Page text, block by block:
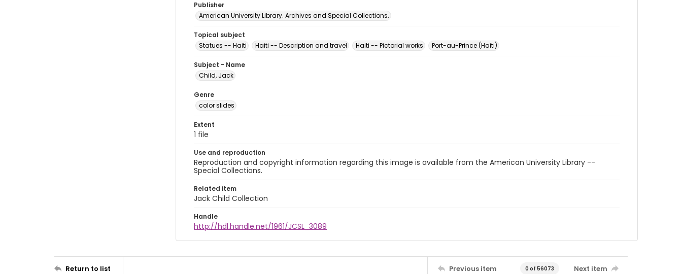
Publisher
American University Library. Archives and Special Collections.
Topical subject
Statues -- Haiti
Haiti -- Description and travel Haiti -- Pictorial works Port-au-Prince (Haiti)
Subject - Name
Child, Jack
Genre
color slides
Extent
1 file
Use and reproduction
Reproduction and copyright information regarding this image is available from the American University Library --
Special Collections.
Related item
Jack Child Collection
Handle
http://hdl.handle.net/1961/JCSL_3089
Return to list Previous item 0 of 56073 Next item